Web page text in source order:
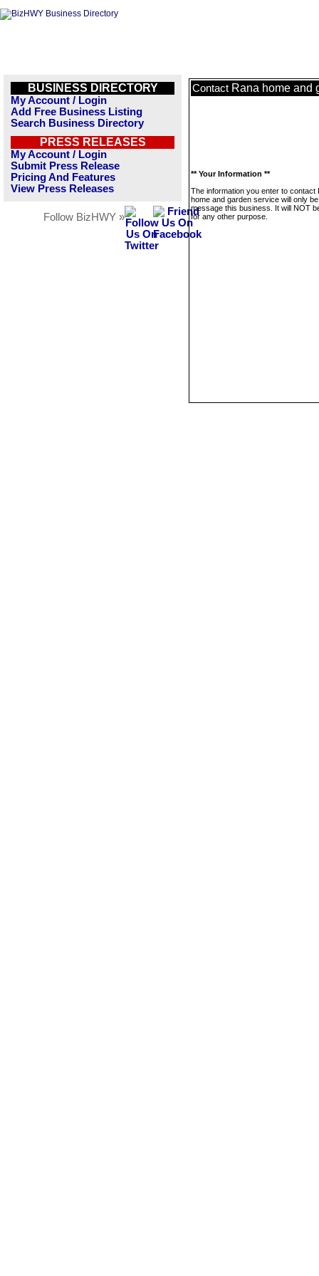
BUSINESS DIRECTORY
My Account / Login
Add Free Business Listing
Search Business Directory
PRESS RELEASES
My Account / Login
Submit Press Release
Pricing And Features
View Press Releases
Follow BizHWY »
Contact Rana home and
** Your Information **
The information you enter to contact
home and garden service will only
message this business. It will NOT
for any other purpose.